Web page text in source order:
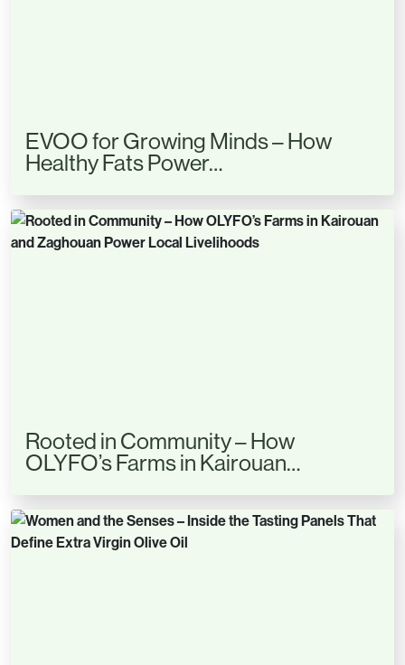
EVOO for Growing Minds – How
Healthy Fats Power…
Rooted in Community – How
OLYFO’s Farms in Kairouan…